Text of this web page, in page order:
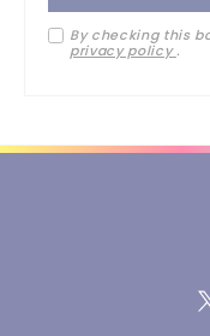
your
email
By checking this
privacy policy.